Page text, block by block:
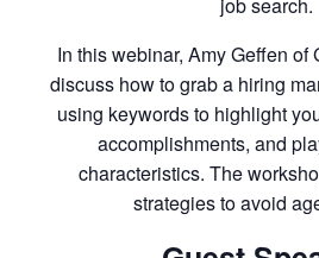
job search.
In this webinar, Amy Geffen of
discuss how to grab a hiring
using keywords to highlight
accomplishments, and
characteristics. The
strategies to avoid